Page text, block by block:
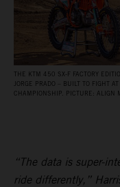
THE KTM 450 SX‑F FACTORY
JORGE PRADO – BUILT TO FIGHT
CHAMPIONSHIP. PICTURE: ALIGN
“The data is super-
ride differently,”